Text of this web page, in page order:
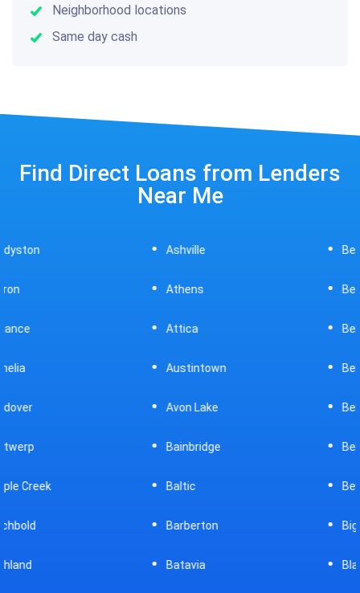
Neighborhood locations
Same day cash
Find Direct Loans from Lenders
Near Me
Ashville
Attica
Avon Lake
Bainbridge
Baltic
Barberton
Batavia
Bellefontaine
Bellevue
Belpre
Big Prairie